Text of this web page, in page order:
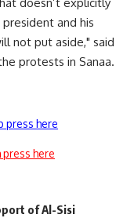
and his
not put aside," said
protests in Sanaa.
press here
here
of Al-Sisi